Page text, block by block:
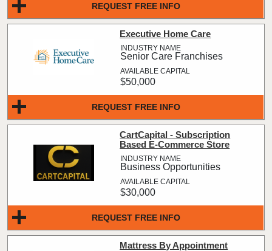
REQUEST FREE INFO
REQUEST FREE INFO
Executive Home Care
Senior Care Franchises
$50,000
REQUEST FREE INFO
CartCapital - Subscription
Based E-Commerce Store
Business Opportunities
$30,000
Mattress By Appointment